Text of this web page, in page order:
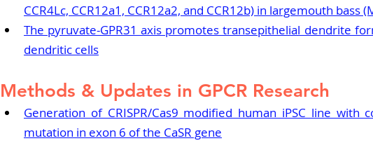
CCR4Lc, CCR12a1, CCR12a2, and CCR12b) in largemouth bass
The pyruvate-GPR31 axis promotes transepithelial dendrite
dendritic cells
Methods & Updates in GPCR Research
Generation of CRISPR/Cas9 modified human iPSC line with
mutation in exon 6 of the CaSR gene